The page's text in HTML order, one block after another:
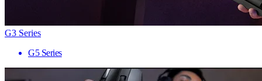
G3 Series
G5 Series